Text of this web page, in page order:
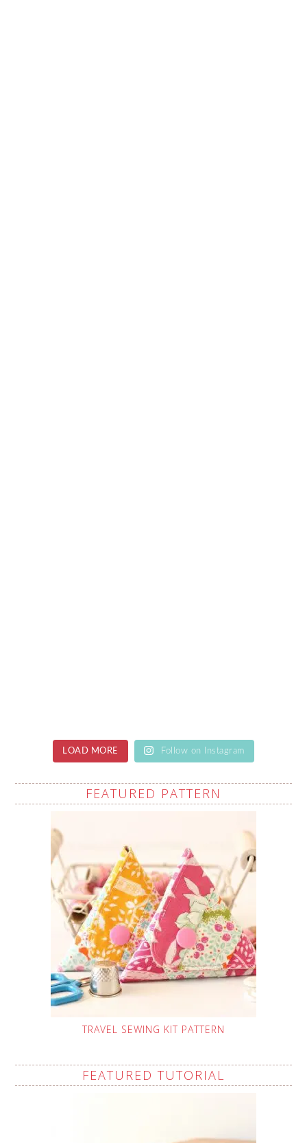
LOAD MORE Follow on Instagram
FEATURED PATTERN
TRAVEL SEWING KIT PATTERN
FEATURED TUTORIAL